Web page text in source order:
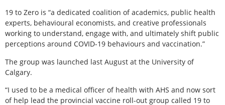
19 to Zero is “a dedicated coalition of academics, public health
experts, behavioural economists, and creative professionals
working to understand, engage with, and ultimately shift public
perceptions around COVID-19 behaviours and vaccination.”
The group was launched last August at the University of
Calgary.
“I used to be a medical officer of health with AHS and now sort
of help lead the provincial vaccine roll-out group called 19 to